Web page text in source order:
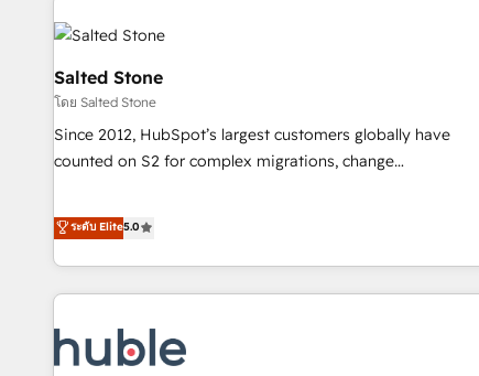
Salted Stone
โดย Salted Stone
Since 2012, HubSpot’s largest customers globally have
counted on S2 for complex migrations, change
that deliver measurable impact and transform brand
experiences As one of the few full-service creative agencies
in the HubSpot ecosystem, we blend strategy, technology,
& award-winning design to build scalable, globally
campaigns, & RevOps frameworks that fuel long-term
ระดับ Elite5.0